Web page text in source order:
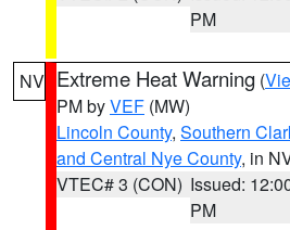
PM
NV Extreme Heat Warning (
PM byVEF (MW)
Lincoln County, Southern
and Central Nye County, in
VTEC# 3 (CON) Issued:
PM